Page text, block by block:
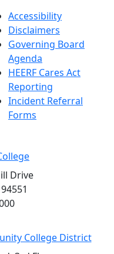
Accessibility
Disclaimers
Governing Board
Agenda
HEERF Cares Act
Reporting
Incident Referral
Forms
Drive